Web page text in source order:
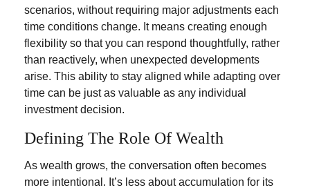
scenarios, without requiring major adjustments each
time conditions change. It means creating enough
flexibility so that you can respond thoughtfully, rather
than reactively, when unexpected developments
arise. This ability to stay aligned while adapting over
time can be just as valuable as any individual
investment decision.
Defining The Role Of Wealth
As wealth grows, the conversation often becomes
more intentional. It’s less about accumulation for its